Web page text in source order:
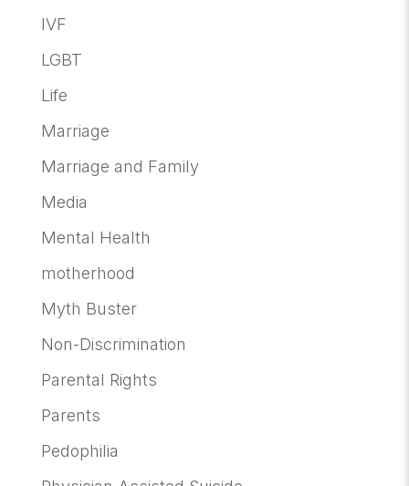
IVF
LGBT
Life
Marriage
Marriage and Family
Media
Mental Health
motherhood
Myth Buster
Non-Discrimination
Parental Rights
Parents
Pedophilia